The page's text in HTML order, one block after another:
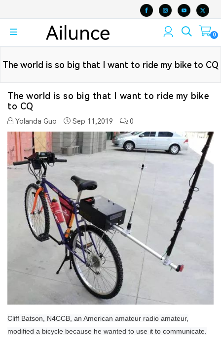
0
The world is so big that I want to ride my bike to CQ
The world is so big that I want to ride my bike
to CQ
Yolanda Guo Sep 11,2019 0
Cliff Batson, N4CCB, an American amateur radio amateur,
modified a bicycle because he wanted to use it to communicate.